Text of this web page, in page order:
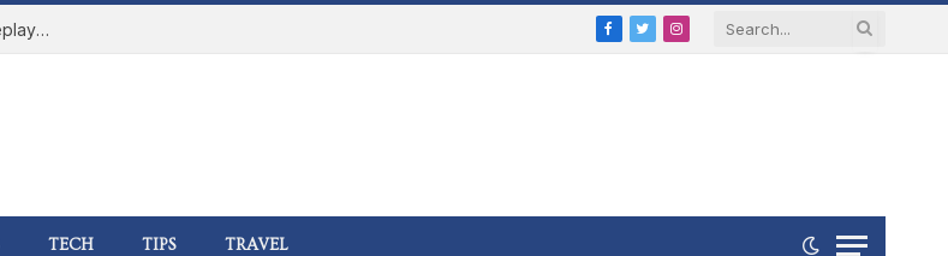
How Online Gaming Became a Social Space With Endless Replay Value
Facebook
TwitterInstagram
TECH TIPS TRAVEL